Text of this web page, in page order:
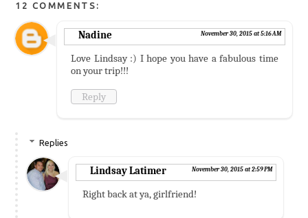
12 COMMENTS:
Nadine November 30, 2015 at 5:16 AM
Love Lindsay :) I hope you have a fabulous time
on your trip!!!
Reply
Replies
Lindsay Latimer November 30, 2015 at 2:59 PM
Right back at ya, girlfriend!